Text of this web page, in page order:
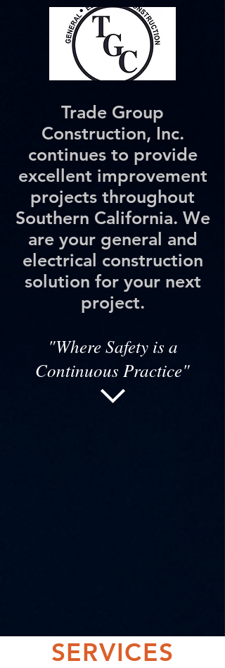
Trade Group
Construction, Inc.
continues to provide
excellent improvement
projects throughout
Southern California. We
are your general and
electrical construction
solution for your next
project.
"Where Safety is a
Continuous Practice"
SERVICES